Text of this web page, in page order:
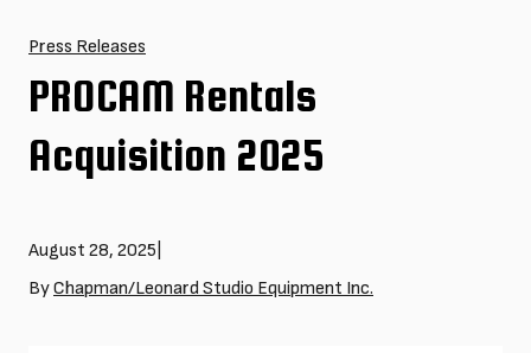
Press Releases
PROCAM Rentals
Acquisition 2025
August 28, 2025
ByChapman/Leonard Studio Equipment Inc.